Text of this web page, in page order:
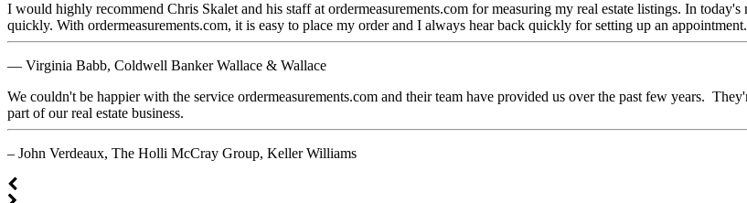
I would highly recommend Chris Skalet and his staff at ordermeasurements.com for measuring my real estate listings. In
quickly. With ordermeasurements.com, it is easy to place my order and I always hear back quickly for setting up an
— Virginia Babb, Coldwell Banker Wallace & Wallace
We couldn't be happier with the service ordermeasurements.com and their team have provided us over the past few years.
part of our real estate business.
– John Verdeaux, The Holli McCray Group, Keller Williams